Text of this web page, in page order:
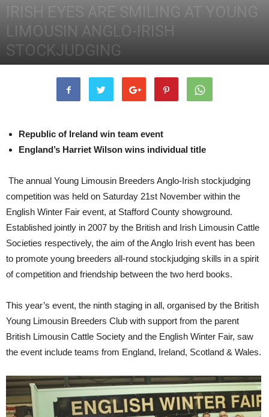
IRISH EYES ARE SMILING AT YOUNG
LIMOUSIN ANGLO-IRISH
STOCKJUDGING
Republic of Ireland win team event
England’s Harriet Wilson wins individual title
The annual Young Limousin Breeders Anglo-Irish stockjudging
competition was held on Saturday 21st November within the
English Winter Fair event, at Stafford County showground.
Established jointly in 2007 by the British and Irish Limousin Cattle
Societies respectively, the aim of the Anglo Irish event has been
to promote young breeders all-round stockjudging skills in a spirit
of competition and friendship between the two herd books.
This year’s event, the ninth staging in all, organised by the British
Young Limousin Breeders Club with support from the parent
British Limousin Cattle Society and the English Winter Fair, saw
the event include teams from England, Ireland, Scotland & Wales.